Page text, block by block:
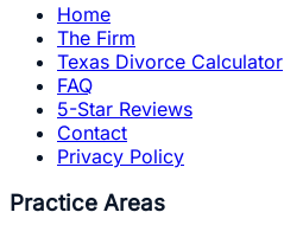
Home
The Firm
Texas Divorce Calculator
FAQ
5-Star Reviews
Contact
Privacy Policy
Practice Areas